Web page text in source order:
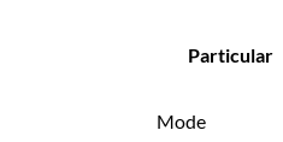
Particular
Mode